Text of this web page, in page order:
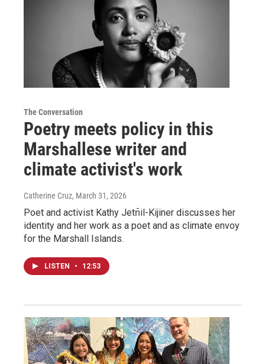
The Conversation
Poetry meets policy in this
Marshallese writer and
climate activist's work
Catherine Cruz, March 31, 2026
Poet and activist Kathy Jetn̄il-Kijiner discusses her
identity and her work as a poet and as climate envoy
for the Marshall Islands.
LISTEN • 12:53